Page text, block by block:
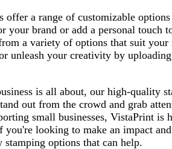
offer a range of customizable
your brand or add a personal touch
a variety of options that suit your
unleash your creativity by
is all about, our high-quality
out from the crowd and grab
small businesses, VistaPrint is
looking to make an impact
options that can help.